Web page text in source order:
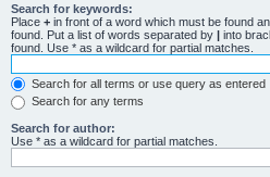
Search for keywords:
Place + in front of a word which must be found
found. Put a list of words separated by | into
found. Use * as a wildcard for partial matches.
Search for all terms or use query as entered
Search for any terms
Search for author:
Use * as a wildcard for partial matches.